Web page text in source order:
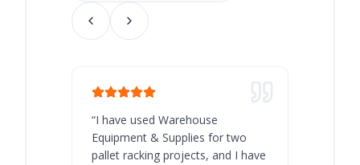
“I have used Warehouse
Equipment & Supplies for two
pallet racking projects, and I have